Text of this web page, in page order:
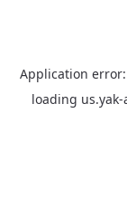
Application
loading